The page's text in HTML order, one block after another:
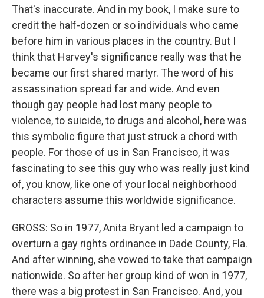
That's inaccurate. And in my book, I make sure to
credit the half-dozen or so individuals who came
before him in various places in the country. But I
think that Harvey's significance really was that he
became our first shared martyr. The word of his
assassination spread far and wide. And even
though gay people had lost many people to
violence, to suicide, to drugs and alcohol, here was
this symbolic figure that just struck a chord with
people. For those of us in San Francisco, it was
fascinating to see this guy who was really just kind
of, you know, like one of your local neighborhood
characters assume this worldwide significance.
GROSS: So in 1977, Anita Bryant led a campaign to
overturn a gay rights ordinance in Dade County, Fla.
And after winning, she vowed to take that campaign
nationwide. So after her group kind of won in 1977,
there was a big protest in San Francisco. And, you